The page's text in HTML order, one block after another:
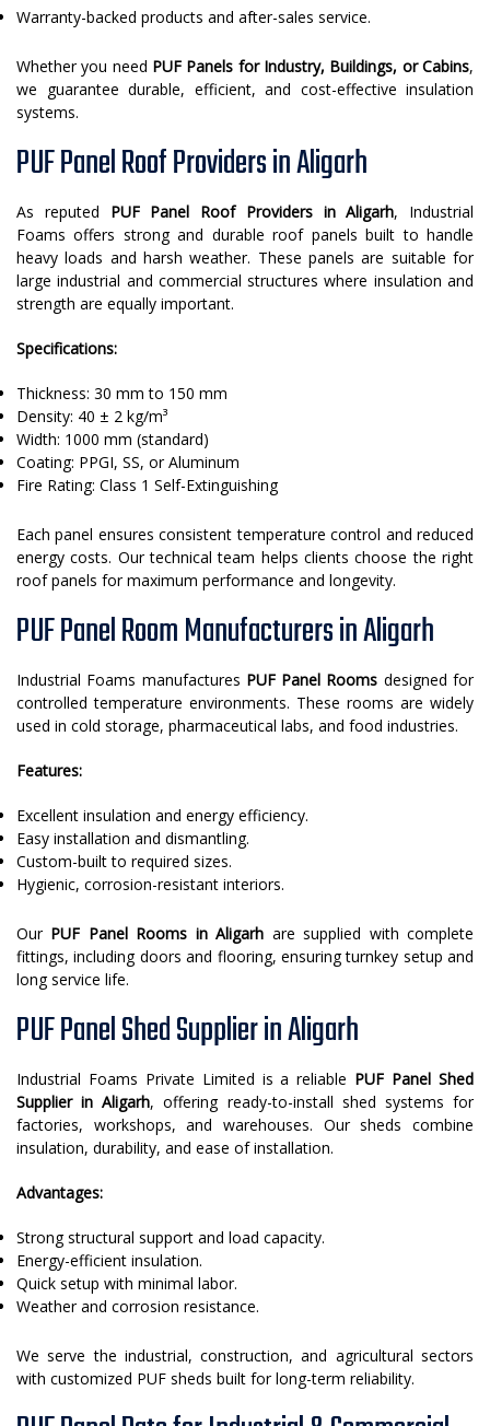
Warranty-backed products and after-sales service.
Whether you need PUF Panels for Industry, Buildings, or Cabins,
we guarantee durable, efficient, and cost-effective insulation
systems.
PUF Panel Roof Providers in Aligarh
As reputed PUF Panel Roof Providers in Aligarh, Industrial
Foams offers strong and durable roof panels built to handle
heavy loads and harsh weather. These panels are suitable for
large industrial and commercial structures where insulation and
strength are equally important.
Specifications:
Thickness: 30 mm to 150 mm
Density: 40 ± 2 kg/m³
Width: 1000 mm (standard)
Coating: PPGI, SS, or Aluminum
Fire Rating: Class 1 Self-Extinguishing
Each panel ensures consistent temperature control and reduced
energy costs. Our technical team helps clients choose the right
roof panels for maximum performance and longevity.
PUF Panel Room Manufacturers in Aligarh
Industrial Foams manufactures PUF Panel Rooms designed for
controlled temperature environments. These rooms are widely
used in cold storage, pharmaceutical labs, and food industries.
Features:
Excellent insulation and energy efficiency.
Easy installation and dismantling.
Custom-built to required sizes.
Hygienic, corrosion-resistant interiors.
Our PUF Panel Rooms in Aligarh are supplied with complete
fittings, including doors and flooring, ensuring turnkey setup and
long service life.
PUF Panel Shed Supplier in Aligarh
Industrial Foams Private Limited is a reliable PUF Panel Shed
Supplier in Aligarh, offering ready-to-install shed systems for
factories, workshops, and warehouses. Our sheds combine
insulation, durability, and ease of installation.
Advantages:
Strong structural support and load capacity.
Energy-efficient insulation.
Quick setup with minimal labor.
Weather and corrosion resistance.
We serve the industrial, construction, and agricultural sectors
with customized PUF sheds built for long-term reliability.